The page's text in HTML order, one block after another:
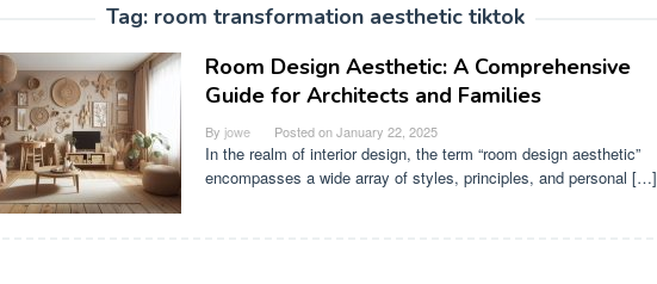
Tag: room transformation aesthetic tiktok
Room Design Aesthetic: A Comprehensive
Guide for Architects and Families
By jowe Posted onJanuary 22, 2025
In the realm of interior design, the term “room design aesthetic”
encompasses a wide array of styles, principles, and personal […]